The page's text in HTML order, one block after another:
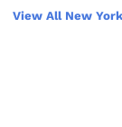
View All New